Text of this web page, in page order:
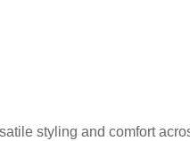
styling and comfort